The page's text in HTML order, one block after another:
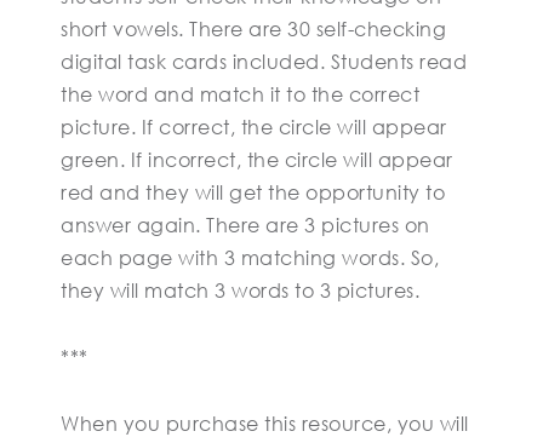
short vowels. There are 30 self-checking
digital task cards included. Students read
the word and match it to the correct
picture. If correct, the circle will appear
green. If incorrect, the circle will appear
red and they will get the opportunity to
answer again. There are 3 pictures on
each page with 3 matching words. So,
they will match 3 words to 3 pictures.
***
When you purchase this resource, you will